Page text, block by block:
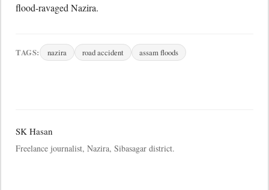
flood-ravaged Nazira.
TAGS: nazira road accident assam floods
SK Hasan
Freelance journalist, Nazira, Sibasagar district.